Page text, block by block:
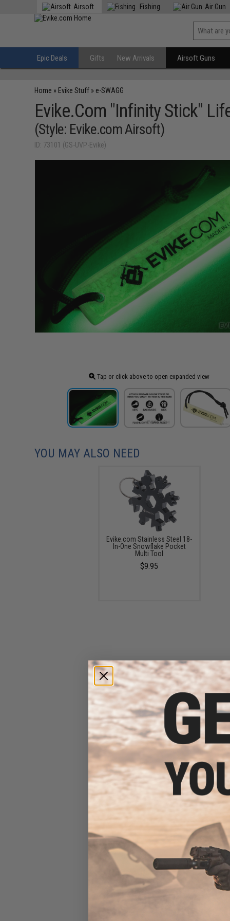
Airsoft Fishing Air Gun
Epic Deals Gifts New Arrivals Airsoft Guns
Home » Evike Stuff » e-SWAGG
Evike.Com "Infinity Stick"
(Style: Evike.com Airsoft)
ID: 73101 (GS-UVP-Evike)
Tap or click above to open expanded view
YOU MAY ALSO NEED
Evike.com Stainless Steel 18-
In-One Snowflake Pocket
Multi Tool
$9.95